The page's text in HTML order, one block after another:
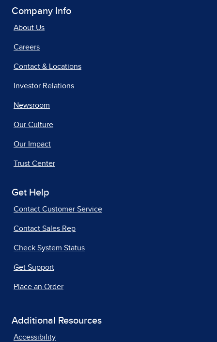
Company Info
About Us
Careers
Contact & Locations
Investor Relations
Newsroom
Our Culture
Our Impact
Trust Center
Get Help
Contact Customer Service
Contact Sales Rep
Check System Status
Get Support
Place an Order
Additional Resources
Accessibility